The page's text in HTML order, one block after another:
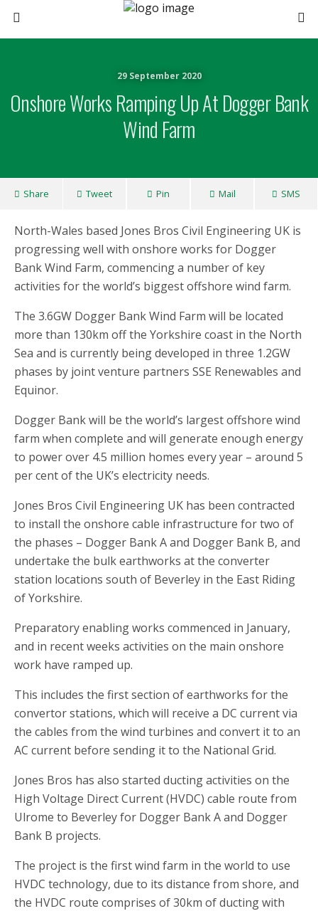
29 September 2020
Onshore Works Ramping Up At Dogger Bank
Wind Farm
Share Tweet Pin Mail SMS
North-Wales based Jones Bros Civil Engineering UK is
progressing well with onshore works for Dogger
Bank Wind Farm, commencing a number of key
activities for the world’s biggest offshore wind farm.
The 3.6GW Dogger Bank Wind Farm will be located
more than 130km off the Yorkshire coast in the North
Sea and is currently being developed in three 1.2GW
phases by joint venture partners SSE Renewables and
Equinor.
Dogger Bank will be the world’s largest offshore wind
farm when complete and will generate enough energy
to power over 4.5 million homes every year – around 5
per cent of the UK’s electricity needs.
Jones Bros Civil Engineering UK has been contracted
to install the onshore cable infrastructure for two of
the phases – Dogger Bank A and Dogger Bank B, and
undertake the bulk earthworks at the converter
station locations south of Beverley in the East Riding
of Yorkshire.
Preparatory enabling works commenced in January,
and in recent weeks activities on the main onshore
work have ramped up.
This includes the first section of earthworks for the
convertor stations, which will receive a DC current via
the cables from the wind turbines and convert it to an
AC current before sending it to the National Grid.
Jones Bros has also started ducting activities on the
High Voltage Direct Current (HVDC) cable route from
Ulrome to Beverley for Dogger Bank A and Dogger
Bank B projects.
The project is the first wind farm in the world to use
HVDC technology, due to its distance from shore, and
the HVDC route comprises of 30km of ducting with